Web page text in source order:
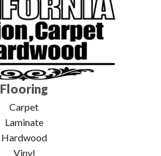
Flooring
Carpet
Laminate
Hardwood
Vinyl